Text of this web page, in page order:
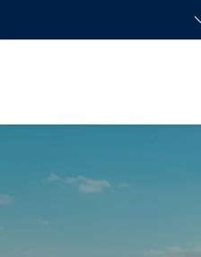
Regional
Economic